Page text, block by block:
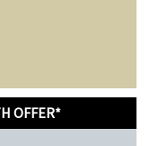
OFFER*